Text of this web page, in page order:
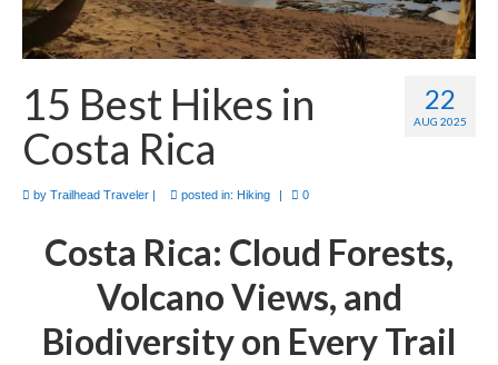
National Parks
International
Camino de Santiago
22
AUG 2025
15 Best Hikes in
Costa Rica
by Trailhead Traveler posted in: Hiking 0
Costa Rica: Cloud Forests,
Volcano Views, and
Biodiversity on Every Trail